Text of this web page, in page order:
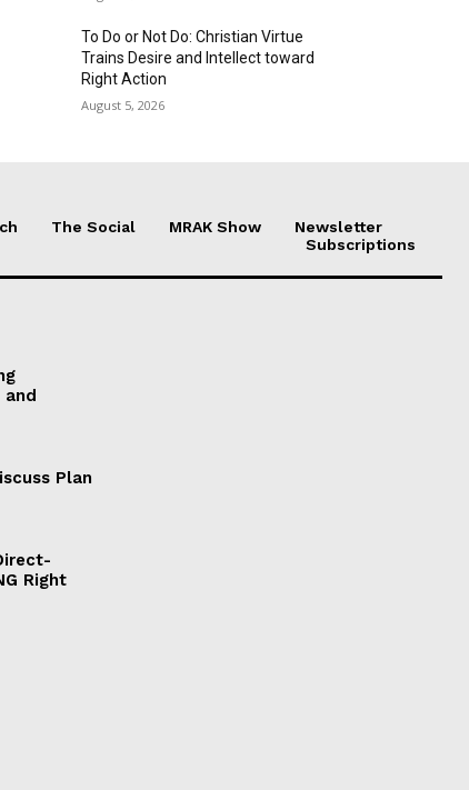
To Do or Not Do: Christian Virtue
Trains Desire and Intellect toward
Right Action
August 5, 2026
The Social MRAK Show
Newsletter
Subscriptions
and
Plan
Right